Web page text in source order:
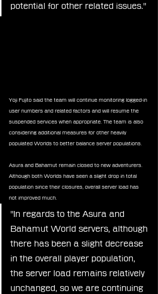
potential for other related issues."
Yoji Fujito said the team will continue monitoring logged-in
user numbers and related factors and will resume the
suspended services when appropriate. The team is also
considering additional measures for other heavily
populated Worlds to better balance server populations.
Asura and Bahamut remain closed to new adventurers.
Although both Worlds have seen a slight drop in total
population since their closures, overall server load has
not improved much.
"In regards to the Asura and
Bahamut World servers, although
there has been a slight decrease
in the overall player population,
the server load remains relatively
unchanged, so we are continuing